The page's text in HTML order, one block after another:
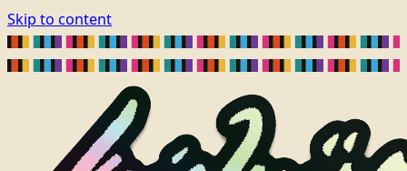
Skip to content